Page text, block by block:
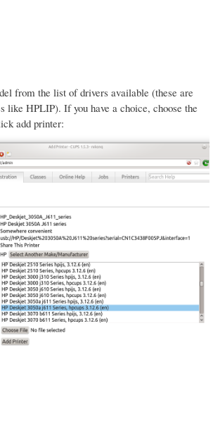
from the list of drivers available (these are
like HPLIP). If you have a choice, choose the
add printer: